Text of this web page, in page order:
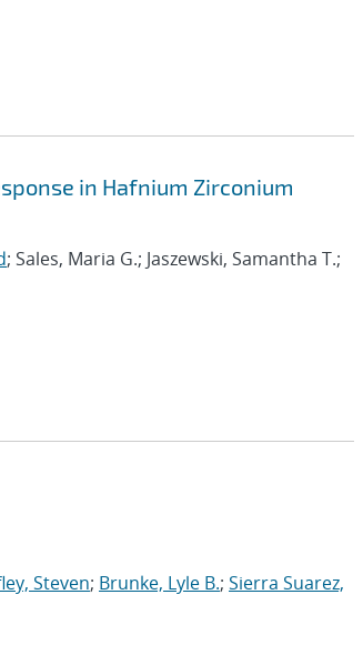
in Hafnium Zirconium
; Sales, Maria G.; Jaszewski, Samantha T.;
Steven; Brunke, Lyle B.; Sierra Suarez,